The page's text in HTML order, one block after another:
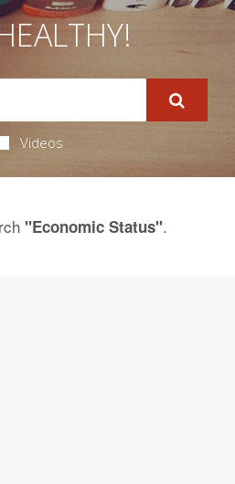
Videos
"Economic Status".